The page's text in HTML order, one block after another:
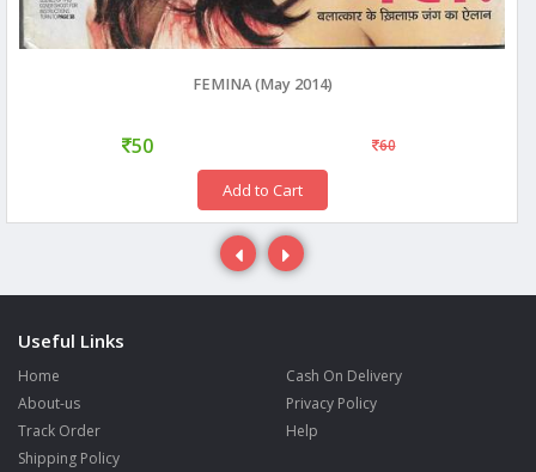
FEMINA (May 2014)
50 60
Add to Cart
Useful Links
Home
About-us
Track Order
Shipping Policy
Cash On Delivery
Privacy Policy
Help